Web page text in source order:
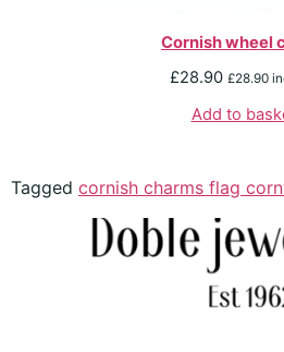
Cornish wheel
£28.90 £28.90
Add to
Tagged cornish charms flag